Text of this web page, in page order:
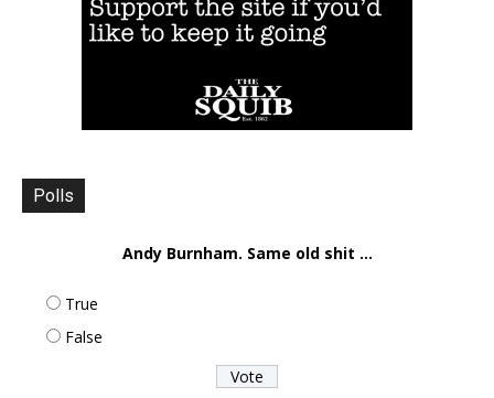
Polls
Andy Burnham. Same old shit ...
True
False